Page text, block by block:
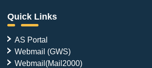
Quick Links
AS Portal
Webmail (GWS)
Webmail(Mail2000)